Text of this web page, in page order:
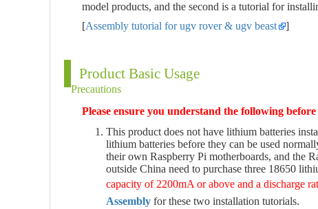
model products, and the second is a tutorial for
[Assembly tutorial for ugv rover & ugv beast ]
Product Basic Usage
Precautions
Please ensure you understand the following before
This product does not have lithium batteries
lithium batteries before they can be used
their own Raspberry Pi motherboards, and the
outside China need to purchase three 18650
capacity of 2200mA or above and a discharge
Assembly for these two installation tutorials.